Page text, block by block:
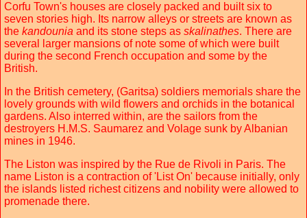
Corfu Town's houses are closely packed and built six to
seven stories high. Its narrow alleys or streets are known as
the kandounia and its stone steps as skalinathes. There are
several larger mansions of note some of which were built
during the second French occupation and some by the
British.
In the British cemetery, (Garitsa) soldiers memorials share the
lovely grounds with wild flowers and orchids in the botanical
gardens. Also interred within, are the sailors from the
destroyers H.M.S. Saumarez and Volage sunk by Albanian
mines in 1946.
The Liston was inspired by the Rue de Rivoli in Paris. The
name Liston is a contraction of 'List On' because initially, only
the islands listed richest citizens and nobility were allowed to
promenade there.